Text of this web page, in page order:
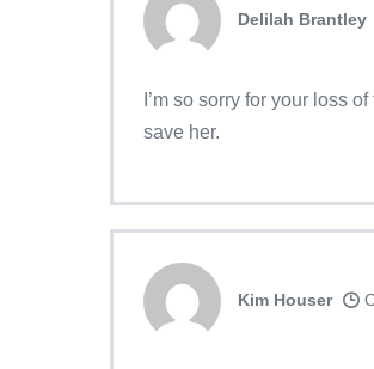
Delilah Brantley
I’m so sorry for your loss
save her.
Kim Houser